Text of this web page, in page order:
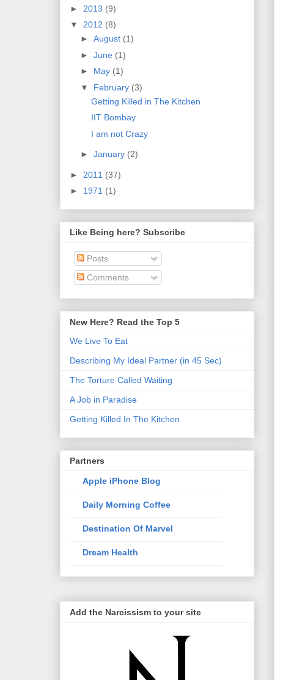
► 2013 (9)
▼ 2012 (8)
► August (1)
► June (1)
► May (1)
▼ February (3)
Getting Killed in The Kitchen
IIT Bombay
I am not Crazy
► January (2)
► 2011 (37)
► 1971 (1)
Like Being here? Subscribe
Posts
Comments
New Here? Read the Top 5
We Live To Eat
Describing My Ideal Partner (in 45 Sec)
The Torture Called Waiting
A Job in Paradise
Getting Killed In The Kitchen
Partners
Apple iPhone Blog
Daily Morning Coffee
Destination Of Marvel
Dream Health
Elixir Of Knowledge
Just The Way I Like
Mac and Me
Add the Narcissism to your site